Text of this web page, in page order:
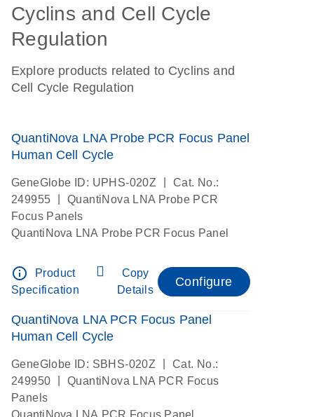
Cyclins and Cell Cycle
Regulation
Explore products related to Cyclins and
Cell Cycle Regulation
QuantiNova LNA Probe PCR Focus Panel
Human Cell Cycle
GeneGlobe ID: UPHS-020Z
Cat. No.:
249955
QuantiNova LNA Probe PCR
Focus Panels
QuantiNova LNA Probe PCR Focus Panel
info_outline
Product
Specification
Copy
Details
Configure
QuantiNova LNA PCR Focus Panel
Human Cell Cycle
GeneGlobe ID: SBHS-020Z
Cat. No.:
249950
QuantiNova LNA PCR Focus
Panels
QuantiNova LNA PCR Focus Panel